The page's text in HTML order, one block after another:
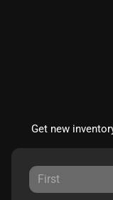
Get new